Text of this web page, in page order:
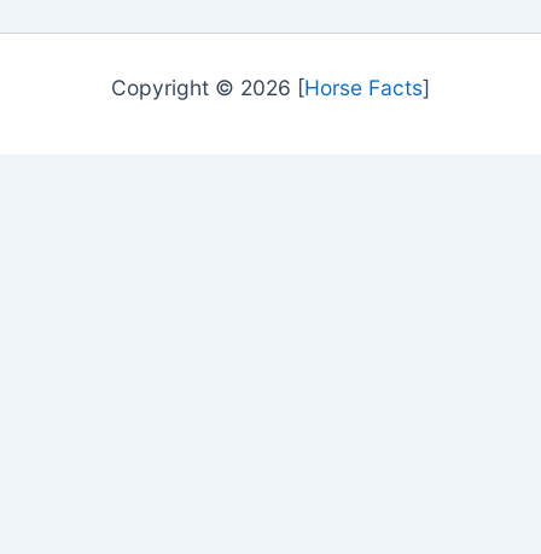
Copyright © 2026 [Horse Facts]